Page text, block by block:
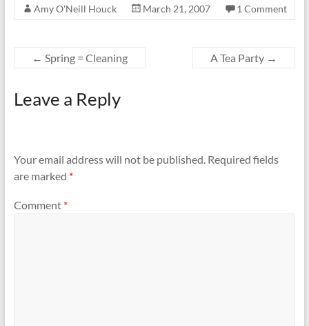
Amy O'Neill Houck March 21, 2007 1 Comment
← Spring = Cleaning A Tea Party →
Leave a Reply
Your email address will not be published. Required fields
are marked *
Comment *